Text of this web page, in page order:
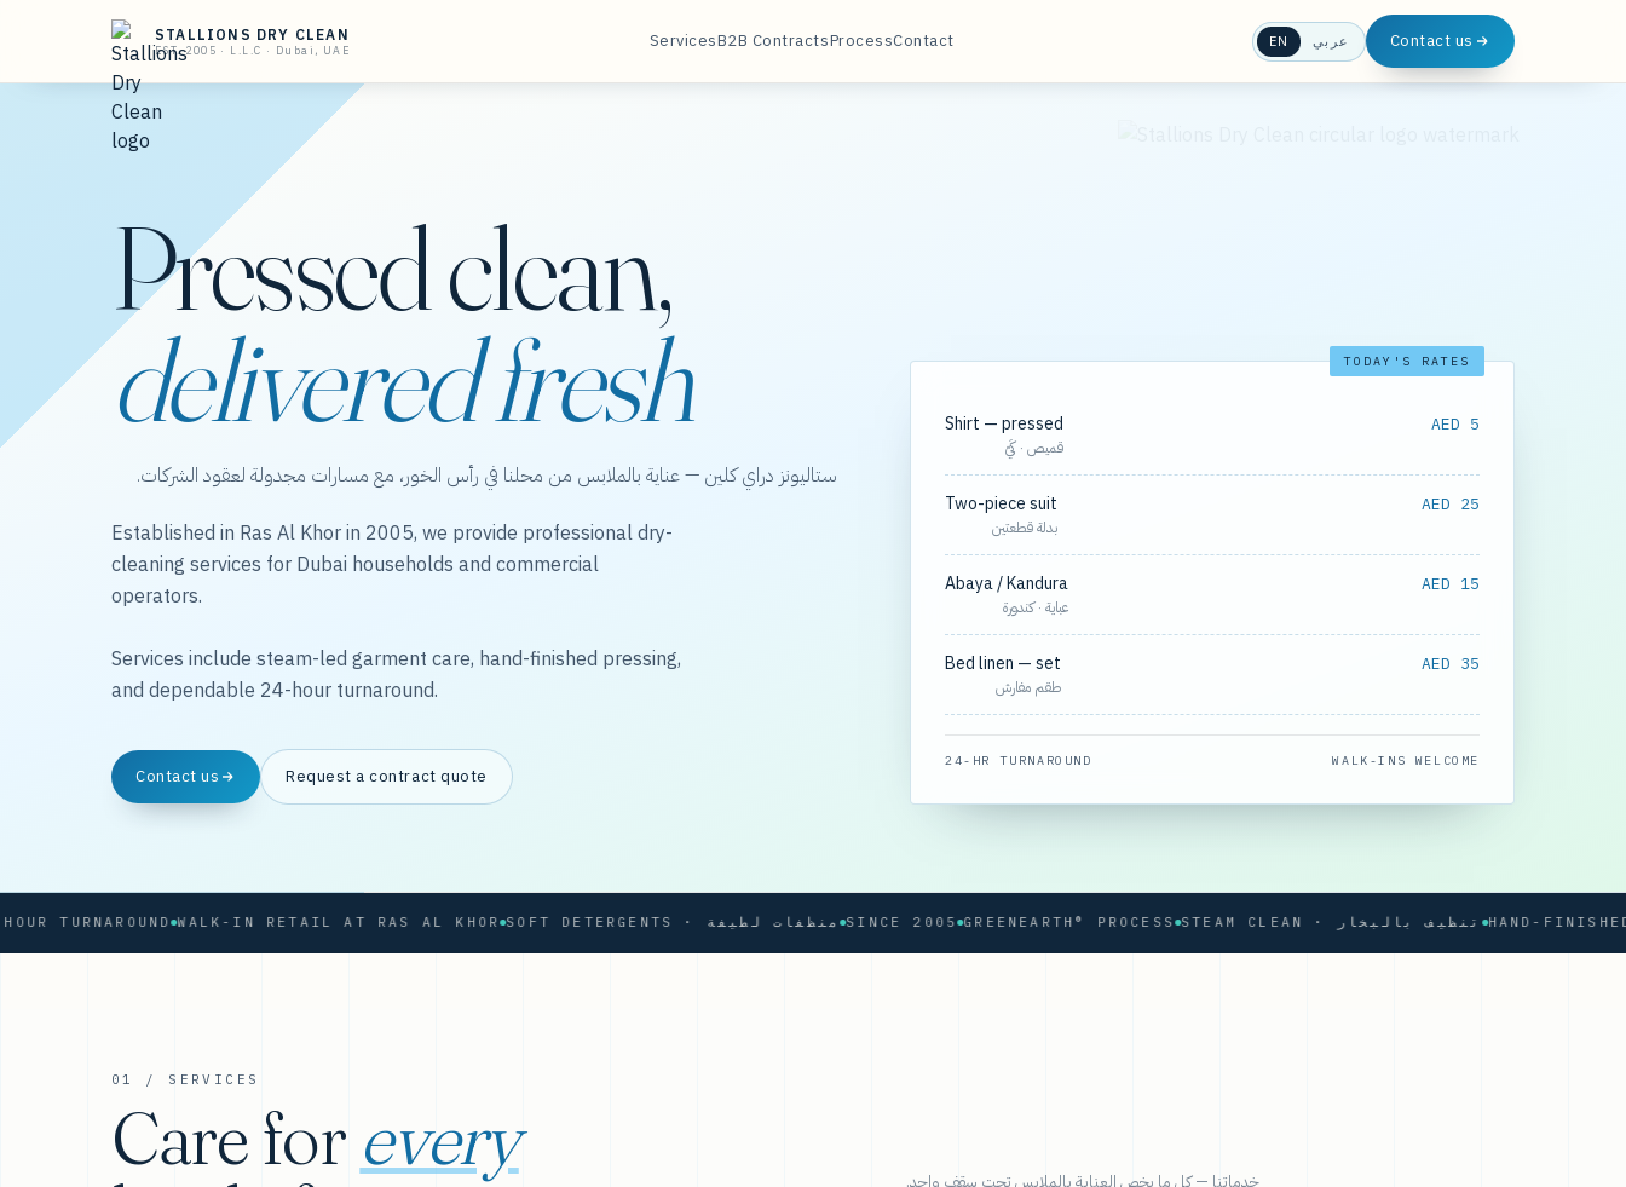
STALLIONS DRY CLEAN
EST. 2005 · L.L.C · Dubai, UAE ServicesB2B ContractsProcessContact EN عربي Contact us
Pressed clean,
delivered fresh
ستاليونز دراي كلين — عناية بالملابس من محلنا في رأس الخور، مع مسارات مجدولة لعقود الشركات.
Established in Ras Al Khor in 2005, we provide professional dry-
cleaning services for Dubai households and commercial
operators.
Services include steam-led garment care, hand-finished pressing,
and dependable 24-hour turnaround.
Contact us Request a contract quote
TODAY'S RATES
Shirt — pressed
قميص · كَيّ
AED 5
Two-piece suit
بدلة قطعتين
AED 25
Abaya / Kandura
عباية · كندورة
AED 15
Bed linen — set
طقم مفارش
AED 35
24-HR TURNAROUND WALK-INS WELCOME
WALK-IN RETAIL AT RAS AL KHOR SOFT DETERGENTS · منظفات لطيفة SINCE 2005 GREENEARTH® PROCESS STEAM CLEAN · تنظيف بالبخار HAND-FINISHED
01 / SERVICES
Care for every
خدماتنا — كل ما يخص العناية بالملابس تحت سقف واحد.